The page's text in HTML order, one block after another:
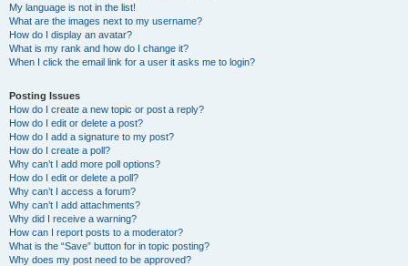
My language is not in the list!
What are the images next to my username?
How do I display an avatar?
What is my rank and how do I change it?
When I click the email link for a user it asks me to login?
Posting Issues
How do I create a new topic or post a reply?
How do I edit or delete a post?
How do I add a signature to my post?
How do I create a poll?
Why can’t I add more poll options?
How do I edit or delete a poll?
Why can’t I access a forum?
Why can’t I add attachments?
Why did I receive a warning?
How can I report posts to a moderator?
What is the “Save” button for in topic posting?
Why does my post need to be approved?